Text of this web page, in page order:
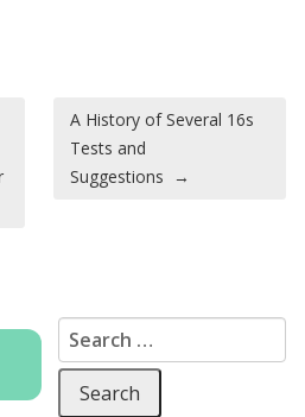
A History of Several 16s
Tests and
Suggestions →
Search for: